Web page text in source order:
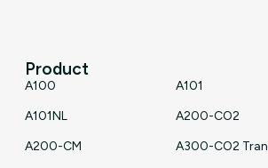
Product
A100
A101
A101NL
A200-CO2
A200-CM
A300-CO2